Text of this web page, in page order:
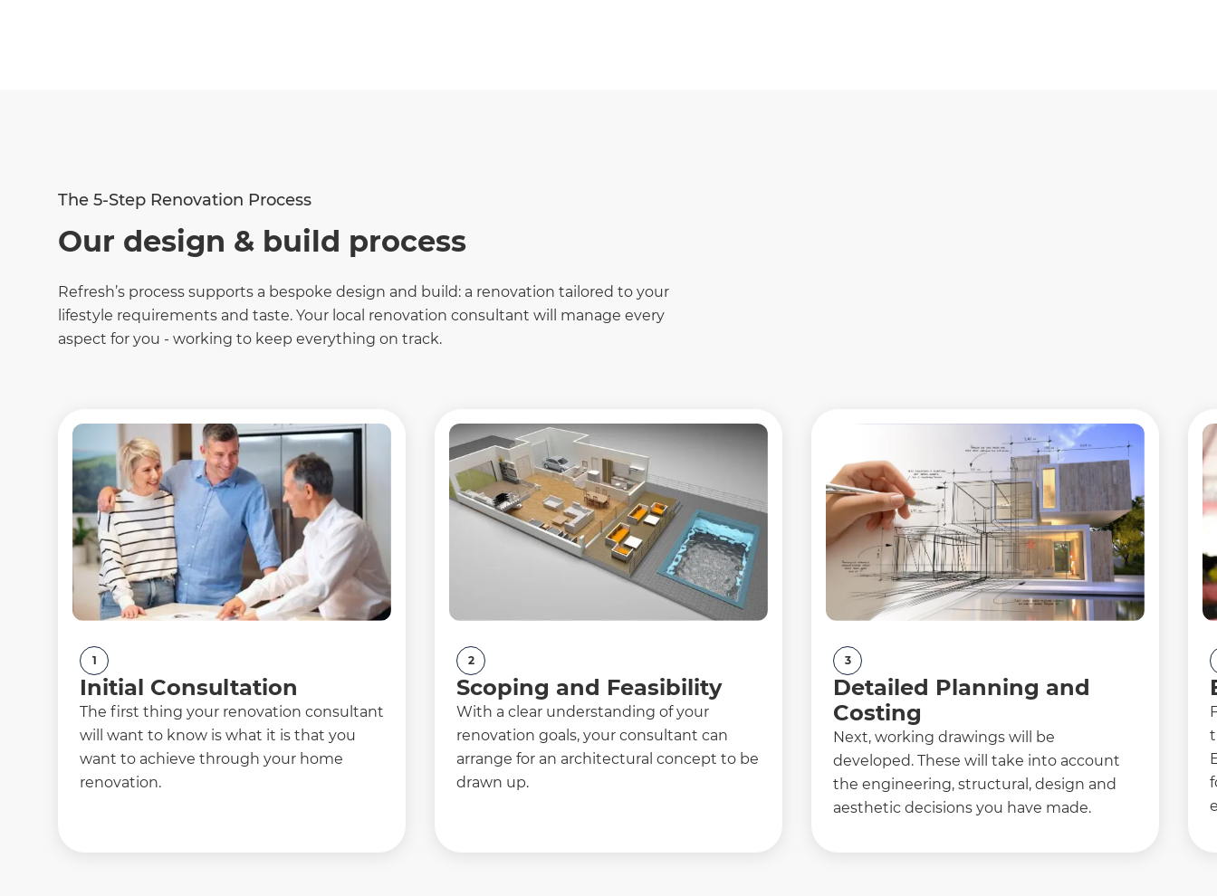
The 5-Step Renovation Process
Our design & build process
Refresh’s process supports a bespoke design and build: a renovation tailored to your
lifestyle requirements and taste. Your local renovation consultant will manage every
aspect for you - working to keep everything on track.
1
Initial Consultation
The first thing your renovation consultant
will want to know is what it is that you
want to achieve through your home
renovation.
2
Scoping and Feasibility
With a clear understanding of your
renovation goals, your consultant can
arrange for an architectural concept to be
drawn up.
3
Detailed Planning and
Costing
Next, working drawings will be
developed. These will take into account
the engineering, structural, design and
aesthetic decisions you have made.